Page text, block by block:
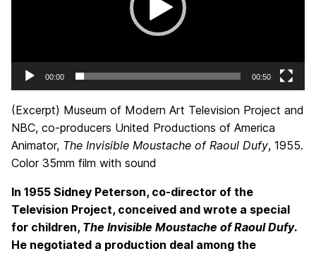
00:00 00:50
(Excerpt) Museum of Modern Art Television Project and
NBC, co-producers United Productions of America
Animator, The Invisible Moustache of Raoul Dufy, 1955.
Color 35mm film with sound
In 1955 Sidney Peterson, co-director of the
Television Project, conceived and wrote a special
for children, The Invisible Moustache of Raoul Dufy.
He negotiated a production deal among the